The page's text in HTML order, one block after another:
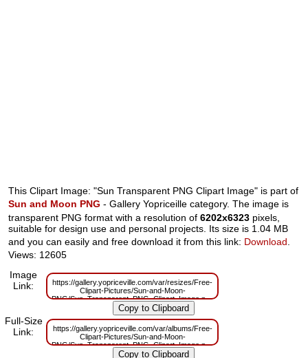
This Clipart Image: "Sun Transparent PNG Clipart Image" is part of
Sun and Moon PNG - Gallery Yopriceille category. The image is
transparent PNG format with a resolution of6202x6323 pixels,
suitable for design use and personal projects. Its size is 1.04 MB
and you can easily and free download it from this link: Download
Views: 12605
Image
Link:
https://gallery.yopriceville.com/var/resizes/Free-
Clipart-Pictures/Sun-and-Moon-
PNG/Sun_Transparent_PNG_Clipart_Image.png?
m=1629833461
Full-Size
Link:
https://gallery.yopriceville.com/var/albums/Free-
Clipart-Pictures/Sun-and-Moon-
PNG/Sun_Transparent_PNG_Clipart_Image.png?
m=1629817763